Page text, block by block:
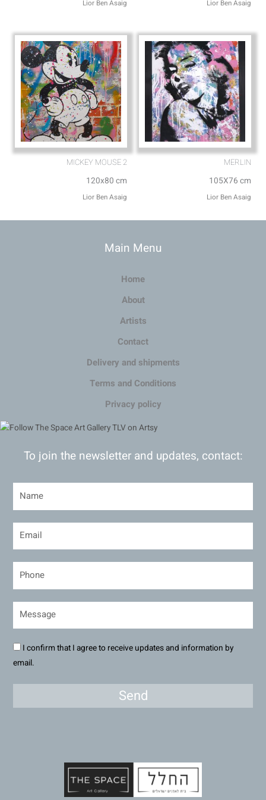
Lior Ben Asaig Lior Ben Asaig
MICKEY MOUSE 2
120x80 cm
Lior Ben Asaig
MERLIN
105X76 cm
Lior Ben Asaig
Main Menu
Home
About
Artists
Contact
Delivery and shipments
Terms and Conditions
Privacy policy
To join the newsletter and updates, contact:
I confirm that I agree to receive updates and information by
email.
Send